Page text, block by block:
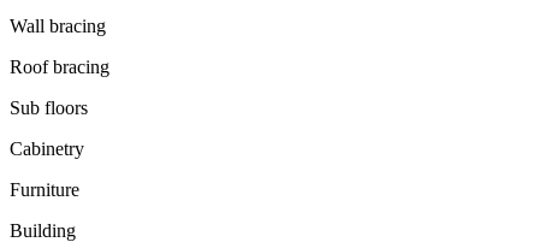
Wall bracing
Roof bracing
Sub floors
Cabinetry
Furniture
Building